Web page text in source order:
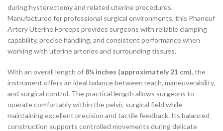
during hysterectomy and related uterine procedures.
Manufactured for professional surgical environments, this Phaneuf
Artery Uterine Forceps provides surgeons with reliable clamping
capability, precise handling, and consistent performance when
working with uterine arteries and surrounding tissues.
With an overall length of 8¼ inches (approximately 21 cm), the
instrument offers an ideal balance between reach, maneuverability,
and surgical control. The practical length allows surgeons to
operate comfortably within the pelvic surgical field while
maintaining excellent precision and tactile feedback. Its balanced
construction supports controlled movements during delicate